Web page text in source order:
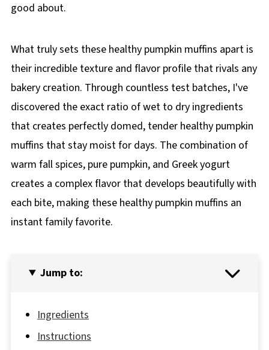
good about.
What truly sets these healthy pumpkin muffins apart is
their incredible texture and flavor profile that rivals any
bakery creation. Through countless test batches, I've
discovered the exact ratio of wet to dry ingredients
that creates perfectly domed, tender healthy pumpkin
muffins that stay moist for days. The combination of
warm fall spices, pure pumpkin, and Greek yogurt
creates a complex flavor that develops beautifully with
each bite, making these healthy pumpkin muffins an
instant family favorite.
Jump to:
Ingredients
Instructions